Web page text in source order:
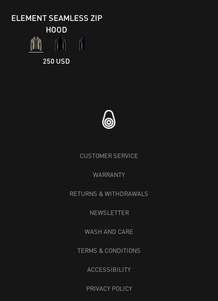
ELEMENT SEAMLESS ZIP
HOOD
250 USD
CUSTOMER SERVICE
WARRANTY
RETURNS & WITHDRAWALS
NEWSLETTER
WASH AND CARE
TERMS & CONDITIONS
ACCESSIBILITY
PRIVACY POLICY